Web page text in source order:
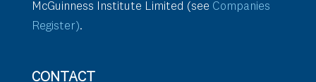
McGuinness Institute Limited (see Companies
Register).
CONTACT